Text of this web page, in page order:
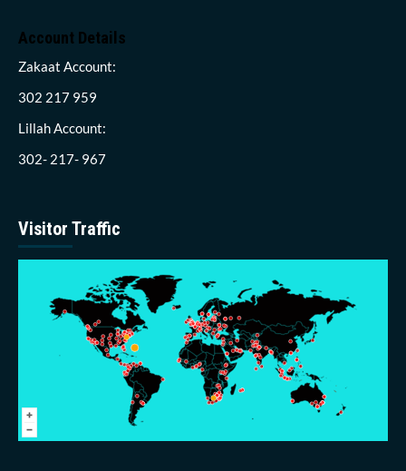
Account Details
Zakaat Account:
302 217 959
Lillah Account:
302- 217- 967
Visitor Traffic